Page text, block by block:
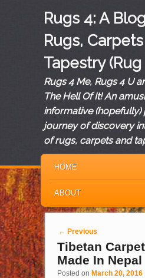
Rugs 4: A
Rugs,
Tapestry
Rugs 4 Me, Rugs 4 U
The Hell Of It! An
informative (hopefully)
journey of discovery
of rugs, carpets and
SKIP TO PRIMARY
SKIP TO SECONDARY
HOME
ABOUT
Post navigation
← Previous
Tibetan
Made In Nepal
Posted on March 20, 2016